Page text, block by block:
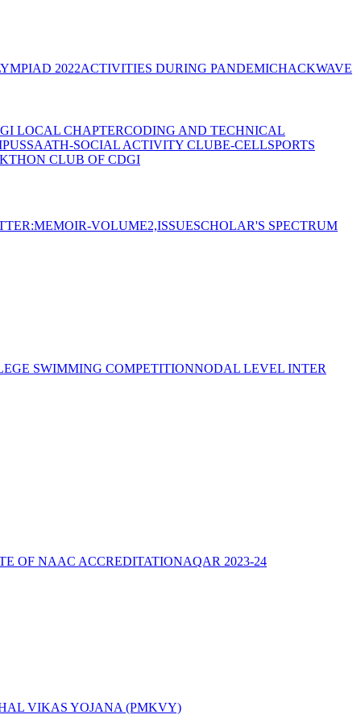
2022ACTIVITIES DURING PANDEMICHACKWAVE
LOCAL CHAPTERCODING AND TECHNICAL
SAATH-SOCIAL ACTIVITY CLUBE-CELLSPORTS
CLUB OF CDGI
VOLUME2,ISSUESCHOLAR'S SPECTRUM
SWIMMING COMPETITIONNODAL LEVEL INTER
OF NAAC ACCREDITATIONAQAR 2023-24
VIKAS YOJANA (PMKVY)